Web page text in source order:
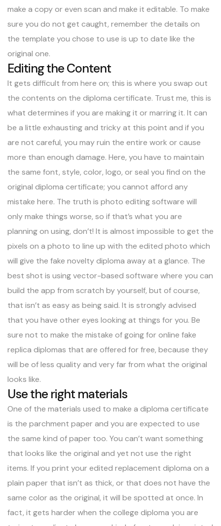
make a copy or even scan and make it editable. To make
sure you do not get caught, remember the details on
the template you chose to use is up to date like the
original one.
Editing the Content
It gets difficult from here on; this is where you swap out
the contents on the diploma certificate. Trust me, this is
what determines if you are making it or marring it. It can
be a little exhausting and tricky at this point and if you
are not careful, you may ruin the entire work or cause
more than enough damage. Here, you have to maintain
the same font, style, color, logo, or seal you find on the
original diploma certificate; you cannot afford any
mistake here. The truth is photo editing software will
only make things worse, so if that’s what you are
planning on using, don’t! It is almost impossible to get the
pixels on a photo to line up with the edited photo which
will give the fake novelty diploma away at a glance. The
best shot is using vector-based software where you can
build the app from scratch by yourself, but of course,
that isn’t as easy as being said. It is strongly advised
that you have other eyes looking at things for you. Be
sure not to make the mistake of going for online fake
replica diplomas that are offered for free, because they
will be of less quality and very far from what the original
looks like.
Use the right materials
One of the materials used to make a diploma certificate
is the parchment paper and you are expected to use
the same kind of paper too. You can’t want something
that looks like the original and yet not use the right
items. If you print your edited replacement diploma on a
plain paper that isn’t as thick, or that does not have the
same color as the original, it will be spotted at once. In
fact, it gets harder when the college diploma you are